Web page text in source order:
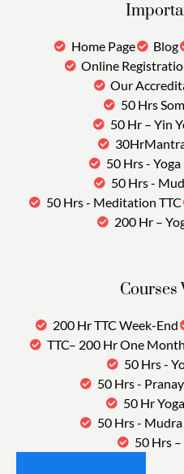
Home Page Blog
Online
Our
50 Hrs
50 Hr – Yin
50 Hrs -
50 Hrs -
50 Hrs - Meditation TTC
200 Hr –
Courses
200 Hr TTC Week-End
TTC– 200 Hr One Month
50 Hrs -
50 Hrs -
50 Hr
50 Hrs - Mudra
50 Hrs